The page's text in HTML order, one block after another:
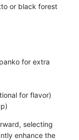
or black forest
for extra
for flavor)
selecting
enhance the